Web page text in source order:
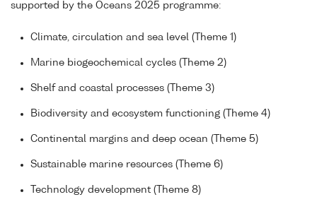
supported by the Oceans 2025 programme:
Climate, circulation and sea level (Theme 1)
Marine biogeochemical cycles (Theme 2)
Shelf and coastal processes (Theme 3)
Biodiversity and ecosystem functioning (Theme 4)
Continental margins and deep ocean (Theme 5)
Sustainable marine resources (Theme 6)
Technology development (Theme 8)